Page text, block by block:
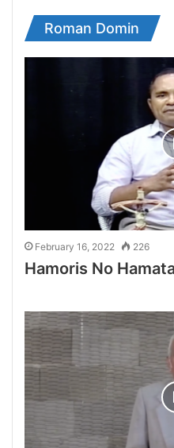
Roman Domin
February 16, 2022 226
Hamoris No